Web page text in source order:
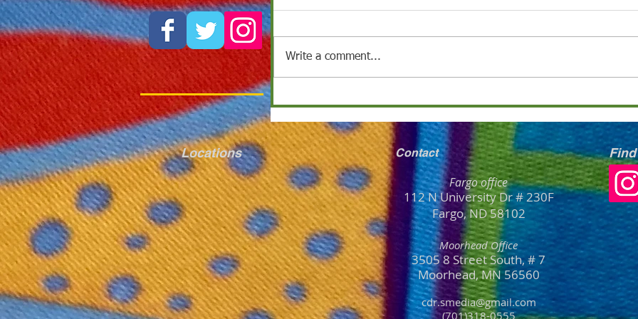
Write a comment...
Locations Contact
Fargo office
112 N University Dr # 230F
Fargo, ND 58102
Moorhead Office
3505 8 Street South, # 7
Moorhead, MN 56560
cdr.smedia@gmail.com
(701)318-0555